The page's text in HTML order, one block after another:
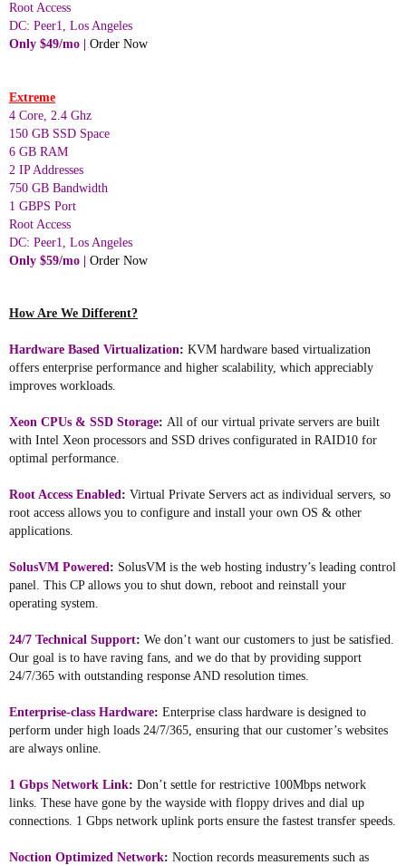
Root Access
DC: Peer1, Los Angeles
Only $49/mo | Order Now
Extreme
4 Core, 2.4 Ghz
150 GB SSD Space
6 GB RAM
2 IP Addresses
750 GB Bandwidth
1 GBPS Port
Root Access
DC: Peer1, Los Angeles
Only $59/mo | Order Now
How Are We Different?
Hardware Based Virtualization: KVM hardware based virtualization
offers enterprise performance and higher scalability, which appreciably
improves workloads.
Xeon CPUs & SSD Storage: All of our virtual private servers are built
with Intel Xeon processors and SSD drives configurated in RAID10 for
optimal performance.
Root Access Enabled: Virtual Private Servers act as individual servers, so
root access allows you to configure and install your own OS & other
applications.
SolusVM Powered: SolusVM is the web hosting industry’s leading control
panel. This CP allows you to shut down, reboot and reinstall your
operating system.
24/7 Technical Support: We don’t want our customers to just be satisfied.
Our goal is to have raving fans, and we do that by providing support
24/7/365 with outstanding response AND resolution times.
Enterprise-class Hardware: Enterprise class hardware is designed to
perform under high loads 24/7/365, ensuring that our customer’s websites
are always online.
1 Gbps Network Link: Don’t settle for restrictive 100Mbps network
links. These have gone by the wayside with floppy drives and dial up
connections. 1 Gbps network uplink ports ensure the fastest transfer speeds.
Noction Optimized Network: Noction records measurements such as